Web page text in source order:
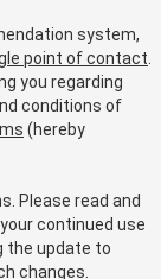
system,
point of contact
you regarding
conditions of
(hereby
Please read and
continued use
the update to
changes.